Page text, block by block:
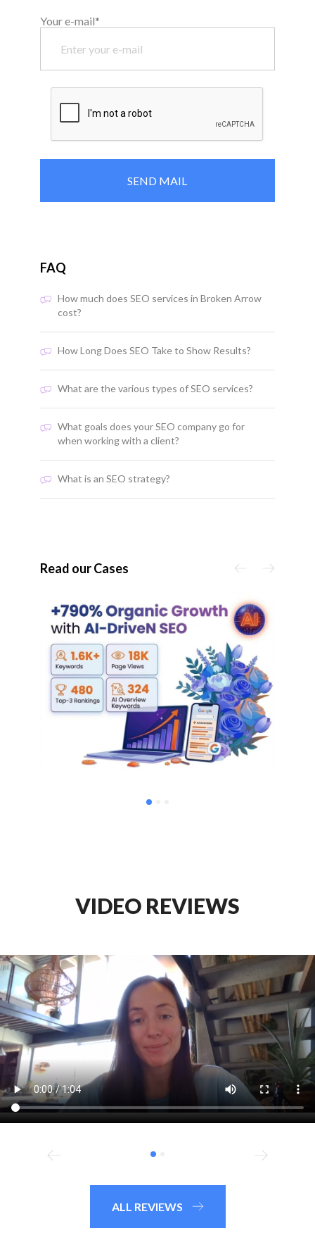
Your e-mail*
FAQ
How much does SEO services in Broken Arrow
cost?
How Long Does SEO Take to Show Results?
What are the various types of SEO services?
What goals does your SEO company go for
when working with a client?
What is an SEO strategy?
Read our Cases
VIDEO REVIEWS
ALL REVIEWS